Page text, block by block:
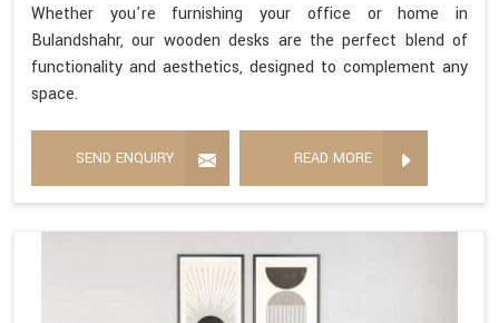
Whether you're furnishing your office or home in
Bulandshahr, our wooden desks are the perfect blend of
functionality and aesthetics, designed to complement any
space.
SEND ENQUIRY READ MORE